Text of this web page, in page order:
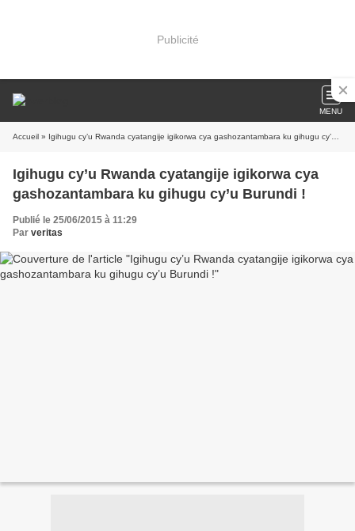
Publicité
MENU
Accueil » Igihugu cy’u Rwanda cyatangije igikorwa cya gashozantambara ku gihugu cy’u Burundi !
Igihugu cy’u Rwanda cyatangije igikorwa cya
gashozantambara ku gihugu cy’u Burundi !
Publié le 25/06/2015 à 11:29
Par veritas